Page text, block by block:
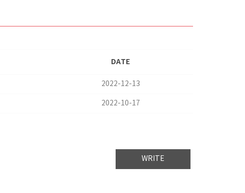
DATE
2022-12-13
2022-10-17
WRITE